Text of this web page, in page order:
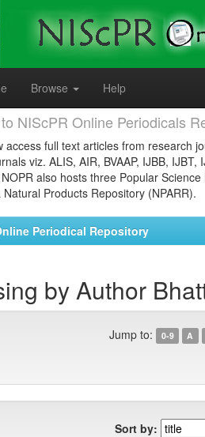
Browse Help
NIScPR Online Periodicals
access full text articles from research
viz. ALIS, AIR, BVAAP, IJBB,
also hosts three Popular
Natural Products Repository (NPARR).
Periodical Repository
by Author
Jump to: 0-9 A
Sort by: